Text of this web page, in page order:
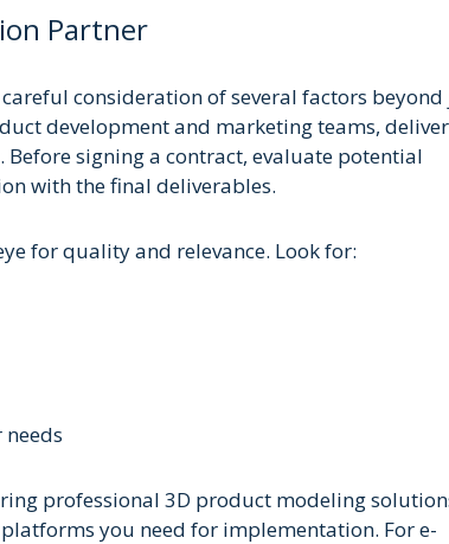
Partner
consideration of several factors
development and marketing teams,
signing a contract, evaluate potential
with the final deliverables.
for quality and relevance. Look for:
professional 3D product modeling
you need for implementation. For e-